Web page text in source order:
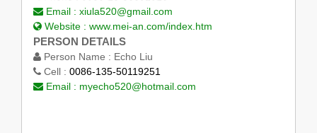
Email : xiula520@gmail.com
Website : www.mei-an.com/index.htm
PERSON DETAILS
Person Name : Echo Liu
Cell : 0086-135-50119251
Email : myecho520@hotmail.com